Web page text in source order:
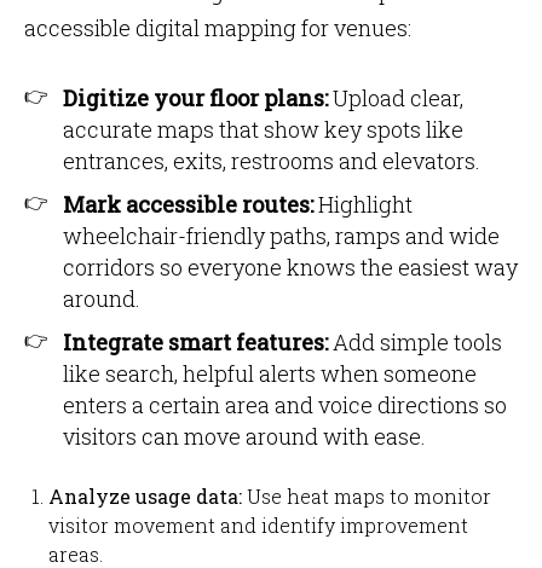
accessible digital mapping for venues:
Digitize your floor plans:Upload clear,
accurate maps that show key spots like
entrances, exits, restrooms and elevators.
Mark accessible routes:Highlight
wheelchair-friendly paths, ramps and wide
corridors so everyone knows the easiest way
around.
Integrate smart features:Add simple tools
like search, helpful alerts when someone
enters a certain area and voice directions so
visitors can move around with ease.
Analyze usage data:Use heat maps to monitor
visitor movement and identify improvement
areas.